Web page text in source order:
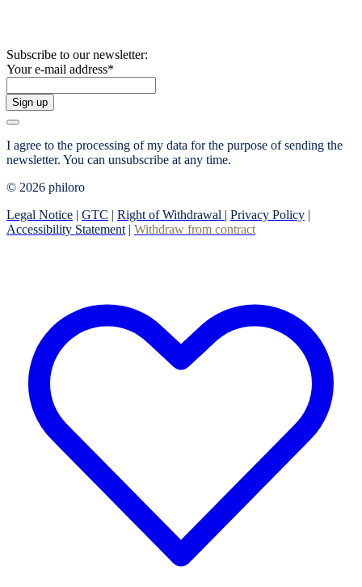
Subscribe to our newsletter:
Your e-mail address*
Sign up
I agree to the processing of my data for the purpose of sending the
newsletter. You can unsubscribe at any time.
© 2026 philoro
Legal Notice | GTC | Right of Withdrawal | Privacy Policy |
Accessibility Statement | Withdraw from contract